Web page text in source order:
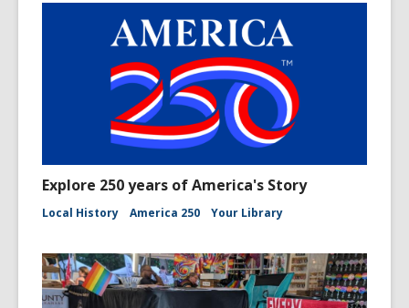
Explore 250 years of America's Story
Local History America 250 Your Library